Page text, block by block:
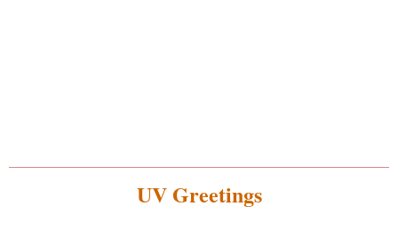
UV Greetings